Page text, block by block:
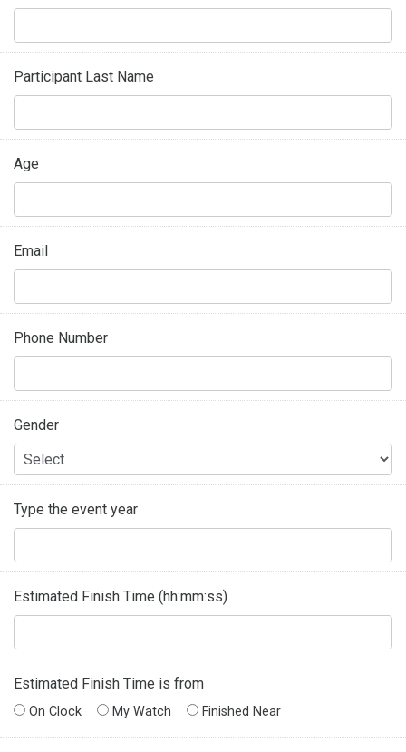
Participant Last Name
Age
Email
Phone Number
Gender
Type the event year
Estimated Finish Time (hh:mm:ss)
Estimated Finish Time is from
On Clock My Watch Finished Near